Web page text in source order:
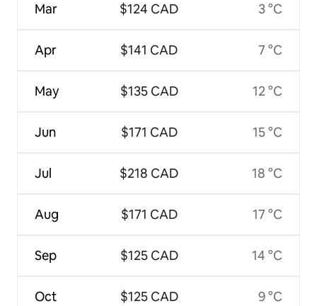
Mar
Apr
May
Jun
Jul
Aug
Sep
Oct
$124 CAD
$141 CAD
$135 CAD
$171 CAD
$218 CAD
$171 CAD
$125 CAD
$125 CAD
3 °C
7 °C
12 °C
15 °C
18 °C
17 °C
14 °C
9 °C